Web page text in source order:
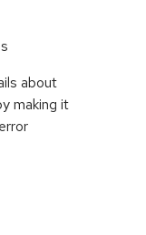
about
making it